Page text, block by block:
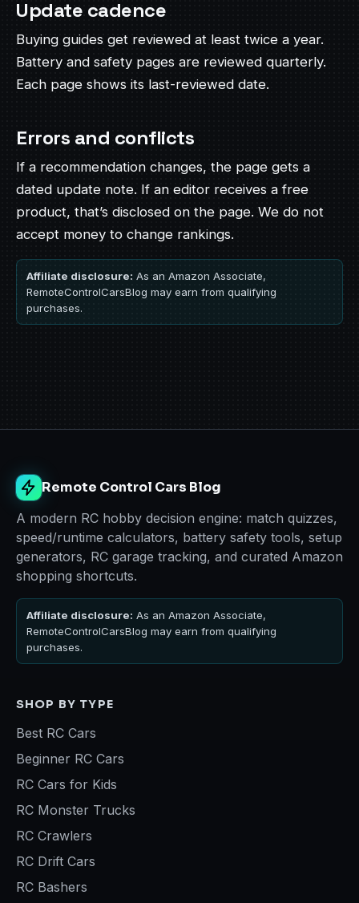
Update cadence
Buying guides get reviewed at least twice a year.
Battery and safety pages are reviewed quarterly.
Each page shows its last-reviewed date.
Errors and conflicts
If a recommendation changes, the page gets a
dated update note. If an editor receives a free
product, that’s disclosed on the page. We do not
accept money to change rankings.
Affiliate disclosure: As an Amazon Associate,
RemoteControlCarsBlog may earn from qualifying
purchases.
Remote Control Cars Blog
A modern RC hobby decision engine: match quizzes,
speed/runtime calculators, battery safety tools, setup
generators, RC garage tracking, and curated Amazon
shopping shortcuts.
Affiliate disclosure: As an Amazon Associate,
RemoteControlCarsBlog may earn from qualifying
purchases.
SHOP BY TYPE
Best RC Cars
Beginner RC Cars
RC Cars for Kids
RC Monster Trucks
RC Crawlers
RC Drift Cars
RC Bashers